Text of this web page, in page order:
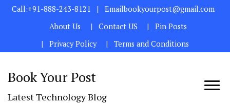
Call:+91-888-243-8121
Emailbookyourpost@gmail.com
About Us
Contact US
Pin Posts
Privacy Policy
Terms and Conditions
Book Your Post
Latest Technology Blog